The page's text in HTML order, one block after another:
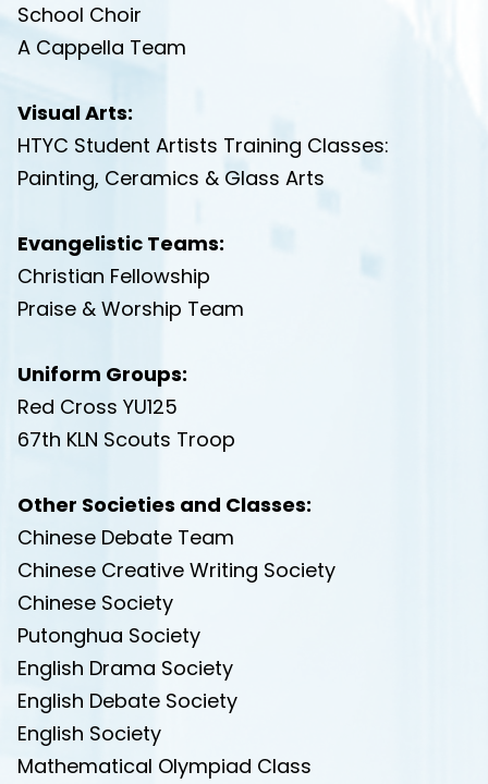
School Choir
A Cappella Team
Visual Arts:
HTYC Student Artists Training Classes:
Painting, Ceramics & Glass Arts
Evangelistic Teams:
Christian Fellowship
Praise & Worship Team
Uniform Groups:
Red Cross YU125
67th KLN Scouts Troop
Other Societies and Classes:
Chinese Debate Team
Chinese Creative Writing Society
Chinese Society
Putonghua Society
English Drama Society
English Debate Society
English Society
Mathematical Olympiad Class